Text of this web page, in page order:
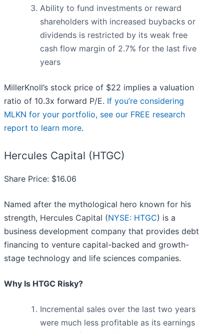
Ability to fund investments or reward
shareholders with increased buybacks or
dividends is restricted by its weak free
cash flow margin of 2.7% for the last five
years
MillerKnoll’s stock price of $22 implies a valuation
ratio of 10.3x forward P/E. If you’re considering
MLKN for your portfolio, see our FREE research
report to learn more.
Hercules Capital (HTGC)
Share Price: $16.06
Named after the mythological hero known for his
strength, Hercules Capital (NYSE: HTGC) is a
business development company that provides debt
financing to venture capital-backed and growth-
stage technology and life sciences companies.
Why Is HTGC Risky?
Incremental sales over the last two years
were much less profitable as its earnings